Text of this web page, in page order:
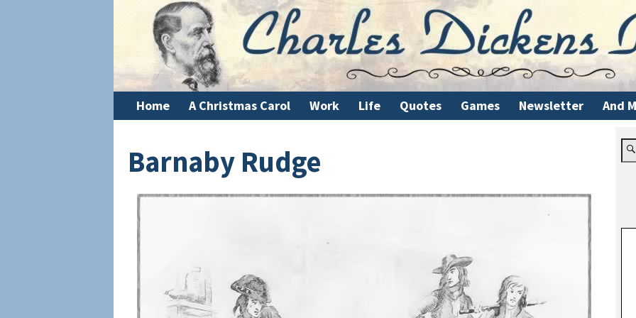
Home A Christmas Carol Work Life Quotes Games Newsletter And
Barnaby Rudge